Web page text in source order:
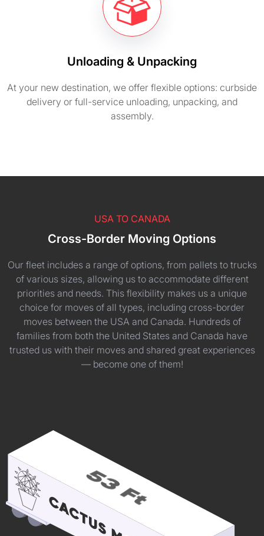
Unloading & Unpacking
At your new destination, we offer flexible options: curbside
delivery or full-service unloading, unpacking, and
assembly.
USA TO CANADA
Cross-Border Moving Options
Our fleet includes a range of options, from pallets to trucks
of various sizes, allowing us to accommodate different
priorities and needs. This flexibility makes us a unique
choice for moves of all types, including cross-border
moves between the USA and Canada. Hundreds of
families from both the United States and Canada have
trusted us with their moves and shared great experiences
— become one of them!